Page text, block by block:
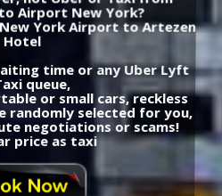
Airport New York?
York Airport to Artezen
Hotel
time or any Uber Lyft
queue,
or small cars, reckless
randomly selected for you,
negotiations or scams!
price as taxi